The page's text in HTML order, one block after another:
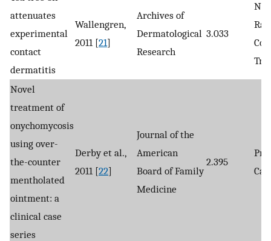
attenuates
experimental
contact
dermatitis
Wallengren,
2011 [21]
Archives of
Dermatological
Research
3.033
Novel
treatment of
onychomycosis
using over-
the-counter
mentholated
ointment: a
clinical case
series
Derby et al.,
2011 [22]
Journal of the
American
Board of Family
Medicine
2.395